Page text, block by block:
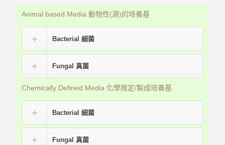
Animal based Media 動物性(源)的培養基
Bacterial 細菌
Fungal 真菌
Chemically Defined Media 化學限定/製成培養基
Bacterial 細菌
Fungal 真菌